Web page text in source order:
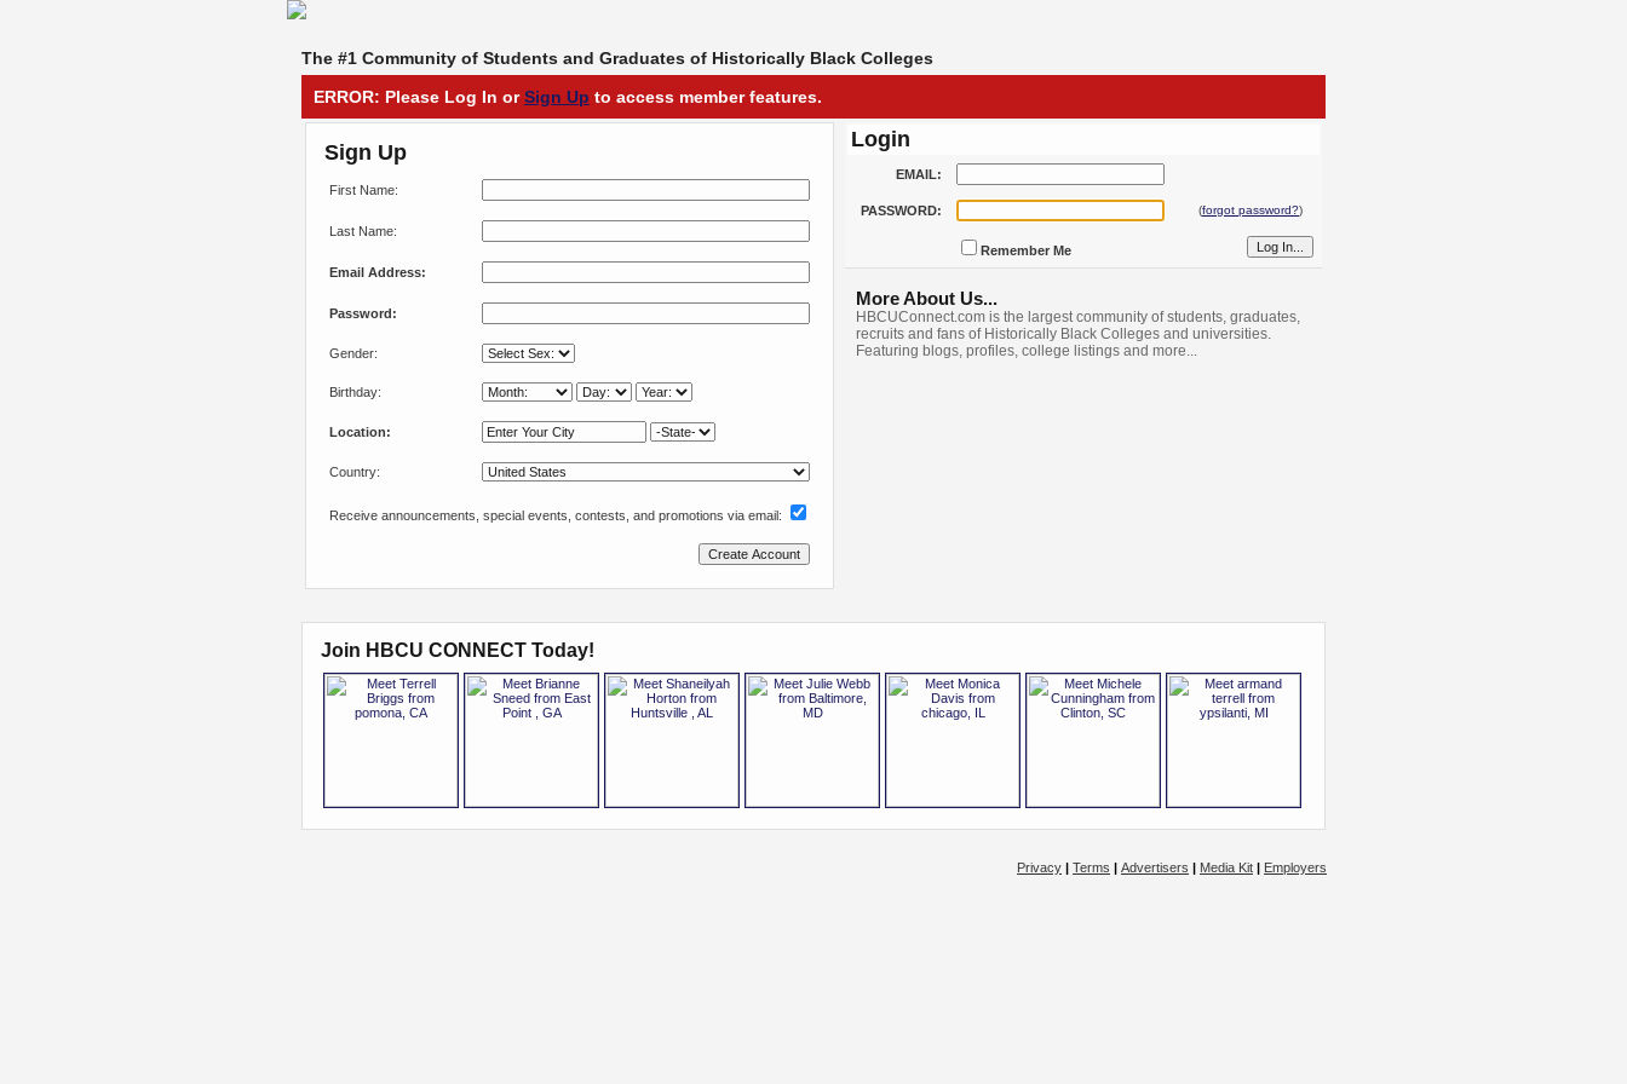
The #1 Community of Students and Graduates of Historically Black Colleges
ERROR: Please Log In orSign Up to access member features.
Sign Up
First Name:
Last Name:
Email Address:
Password:
Gender:
Birthday:
Location:
Country:
Receive announcements, special events, contests, and promotions via email:
Login
EMAIL:
PASSWORD: (forgot password?)
Remember Me
More About Us...
HBCUConnect.com is the largest community of students, graduates,
recruits and fans of Historically Black Colleges and universities.
Featuring blogs, profiles, college listings and more...
Join HBCU CONNECT Today!
Privacy | Terms | Advertisers | Media Kit | Employers